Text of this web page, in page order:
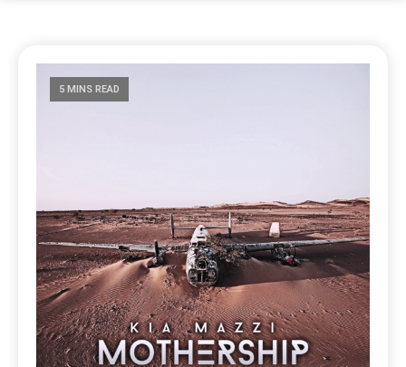
5 MINS READ